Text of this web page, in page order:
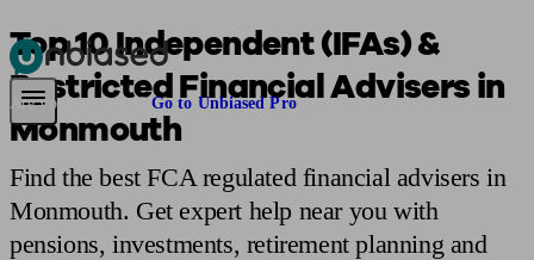
Pensions & Retirement Find a pension specialistStarting a pension
Are you an adviser? Go to Unbiased Pro
Top 10 Independent (IFAs) &
Restricted Financial Advisers in
Monmouth
Find the best FCA regulated financial advisers in
Monmouth. Get expert help near you with
pensions, investments, retirement planning and